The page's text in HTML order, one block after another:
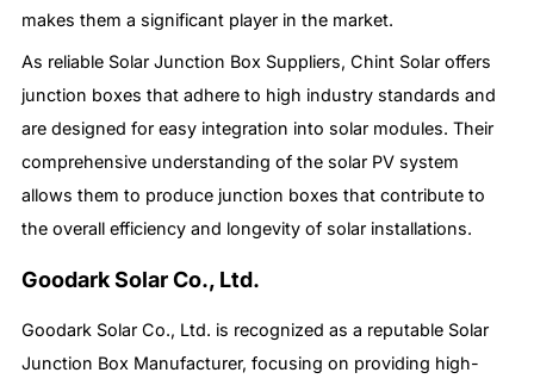
makes them a significant player in the market.
As reliable Solar Junction Box Suppliers, Chint Solar offers
junction boxes that adhere to high industry standards and
are designed for easy integration into solar modules. Their
comprehensive understanding of the solar PV system
allows them to produce junction boxes that contribute to
the overall efficiency and longevity of solar installations.
Goodark Solar Co., Ltd.
Goodark Solar Co., Ltd. is recognized as a reputable Solar
Junction Box Manufacturer, focusing on providing high-